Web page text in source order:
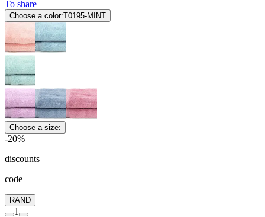
To share
Choose a color:T0195-MINT
Choose a size:
-20%
discounts
code
RAND
1